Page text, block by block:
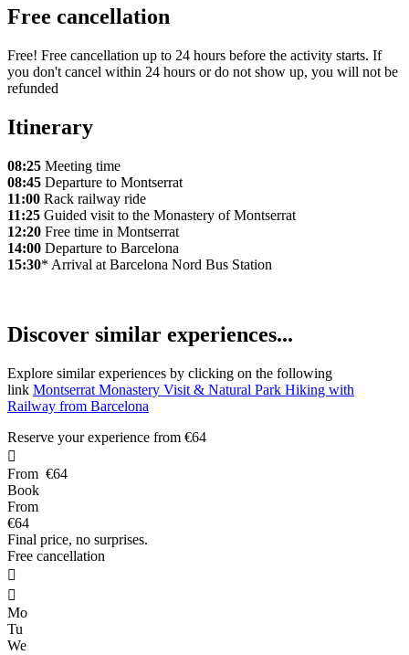
Free cancellation
Free! Free cancellation up to 24 hours before the activity starts. If
you don't cancel within 24 hours or do not show up, you will not be
refunded
Itinerary
08:25 Meeting time
08:45 Departure to Montserrat
11:00 Rack railway ride
11:25 Guided visit to the Monastery of Montserrat
12:20 Free time in Montserrat
14:00 Departure to Barcelona
15:30* Arrival at Barcelona Nord Bus Station
Discover similar experiences...
Explore similar experiences by clicking on the following
link Montserrat Monastery Visit & Natural Park Hiking with
Railway from Barcelona
Reserve your experience from €64

From €64
Book
From
€64
Final price, no surprises.
Free cancellation


Mo
Tu
We